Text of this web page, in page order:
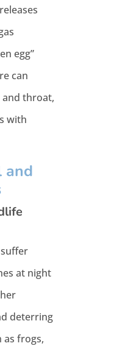
egg”
can
and throat,
with
and
at night
deterring
as frogs,